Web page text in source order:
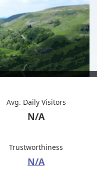
Avg. Daily Visitors
N/A
Trustworthiness
N/A